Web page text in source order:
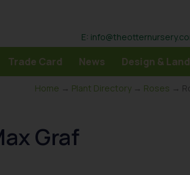
E:
Trade Card News Design &
Home → Plant Directory → Roses →
Graf